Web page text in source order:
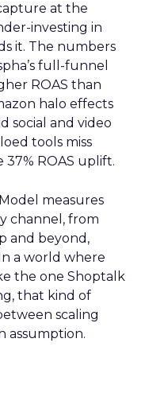
at the
investing in
it. The numbers
full-funnel
ROAS than
halo effects
social and video
tools miss
37% ROAS uplift.
measures
channel, from
and beyond,
a world where
the one Shoptalk
that kind of
scaling
assumption.